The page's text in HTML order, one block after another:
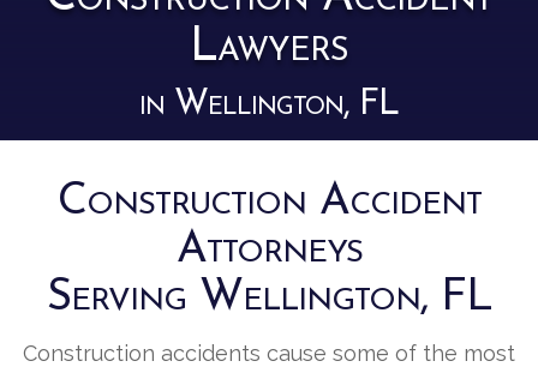
Lawyers
in Wellington, FL
Construction Accident
Attorneys
Serving Wellington, FL
Construction accidents cause some of the most